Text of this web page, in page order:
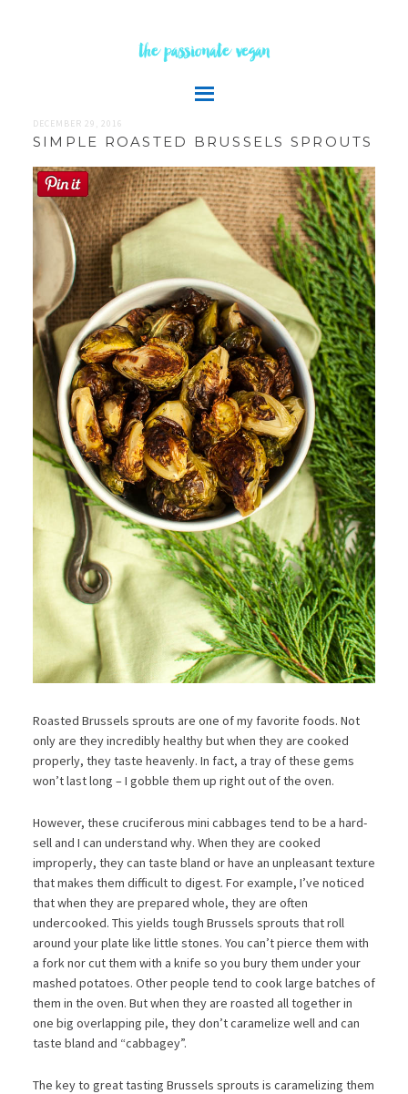
the passionate vegan
DECEMBER 29, 2016
SIMPLE ROASTED BRUSSELS SPROUTS
Roasted Brussels sprouts are one of my favorite foods. Not
only are they incredibly healthy but when they are cooked
properly, they taste heavenly. In fact, a tray of these gems
won’t last long – I gobble them up right out of the oven.
However, these cruciferous mini cabbages tend to be a hard-
sell and I can understand why. When they are cooked
improperly, they can taste bland or have an unpleasant texture
that makes them difficult to digest. For example, I’ve noticed
that when they are prepared whole, they are often
undercooked. This yields tough Brussels sprouts that roll
around your plate like little stones. You can’t pierce them with
a fork nor cut them with a knife so you bury them under your
mashed potatoes. Other people tend to cook large batches of
them in the oven. But when they are roasted all together in
one big overlapping pile, they don’t caramelize well and can
taste bland and “cabbagey”.
The key to great tasting Brussels sprouts is caramelizing them